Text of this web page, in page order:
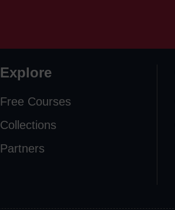
Explore
Free Courses
Collections
Partners